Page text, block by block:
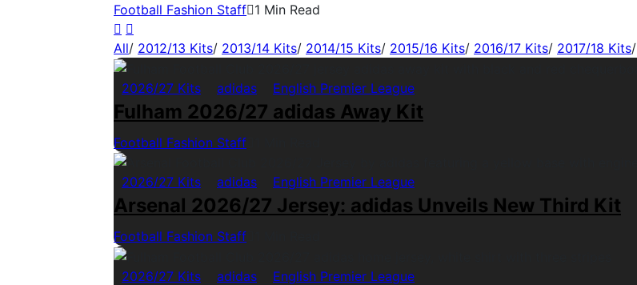
Football Fashion Staff 1 Min Read
All/ 2012/13 Kits/ 2013/14 Kits/ 2014/15 Kits/ 2015/16 Kits/ 2016/17 Kits/ 2017/18 Kits/
2026/27 Kits adidas English Premier League
Fulham 2026/27 adidas Away Kit
Football Fashion Staff
2026/27 Kits adidas English Premier League
Arsenal 2026/27 Jersey: adidas Unveils New Third Kit
Football Fashion Staff
2026/27 Kits adidas English Premier League